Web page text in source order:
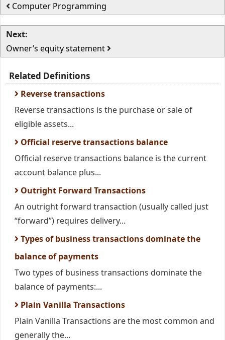
Computer Programming
Next:
Owner’s equity statement
Related Definitions
Reverse transactions
Reverse transactions is the purchase or sale of
eligible assets...
Official reserve transactions balance
Official reserve transactions balance is the current
account balance plus...
Outright Forward Transactions
An outright forward transaction (usually called just
“forward”) requires delivery...
Types of business transactions dominate the
balance of payments
Two types of business transactions dominate the
balance of payments:...
Plain Vanilla Transactions
Plain Vanilla Transactions are the most common and
generally the...